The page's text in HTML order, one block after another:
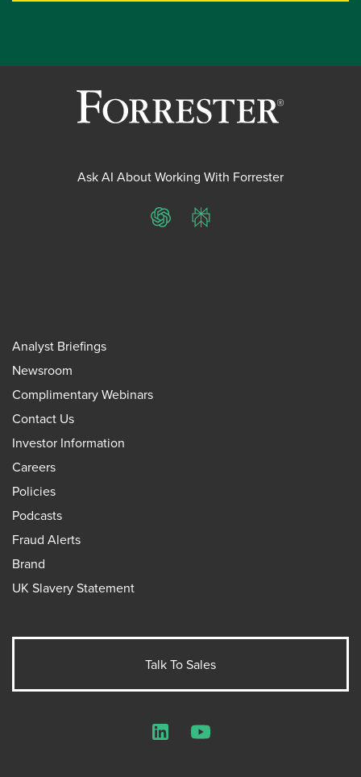
Ask AI About Working With Forrester
ChatGPTPerplexity
Analyst Briefings
Newsroom
Complimentary Webinars
Contact Us
Investor Information
Careers
Policies
Podcasts
Fraud Alerts
Brand
UK Slavery Statement
Talk To Sales
LinkedInYouTube